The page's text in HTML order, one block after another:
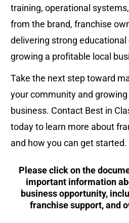
training, operational
from the brand, franchise
delivering strong
growing a profitable local
Take the next step toward
your community and
business. Contact Best in
today to learn more about
and how you can get started.
Please click on the
important information
business opportunity,
franchise support, and